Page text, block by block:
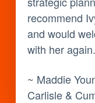
recommend
and would
with her
~ Maddie
Carlisle &